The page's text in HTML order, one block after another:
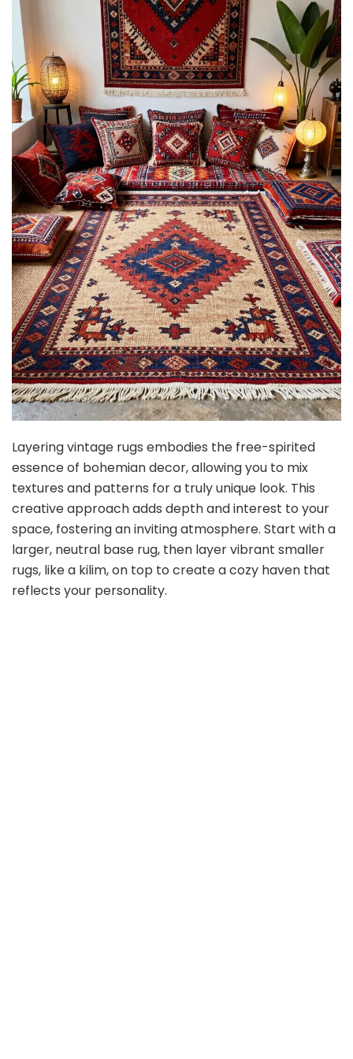
Layering vintage rugs embodies the free-spirited
essence of bohemian decor, allowing you to mix
textures and patterns for a truly unique look. This
creative approach adds depth and interest to your
space, fostering an inviting atmosphere. Start with a
larger, neutral base rug, then layer vibrant smaller
rugs, like a kilim, on top to create a cozy haven that
reflects your personality.